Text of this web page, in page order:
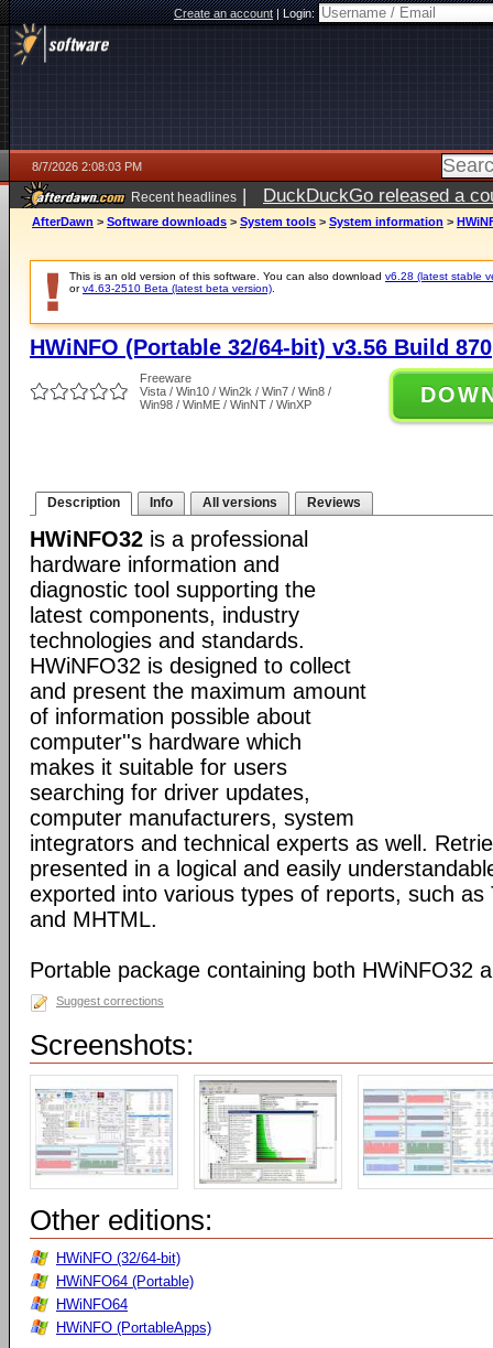
Create an account|Login:
8/7/2026 2:08:03 PM
Recent headlines | DuckDuckGo released a
ago
AfterDawn > Software downloads > System tools > System information >
This is an old version of this software. You can also download v6.28 (latest stable
orv4.63-2510 Beta (latest beta version)
HWiNFO (Portable 32/64-bit) v3.56 Build 870
Freeware
Vista / Win10 / Win2k / Win7 / Win8 /
Win98 / WinME / WinNT / WinXP
Description Info All versions Reviews
HWiNFO32 is a professional
hardware information and
diagnostic tool supporting the
latest components, industry
technologies and standards.
HWiNFO32 is designed to collect
and present the maximum amount
of information possible about
computer''s hardware which
makes it suitable for users
searching for driver updates,
computer manufacturers, system
integrators and technical experts as well.
presented in a logical and easily
exported into various types of reports, such as
and MHTML.
Portable package containing both HWiNFO32
Suggest corrections
Screenshots:
Other editions:
HWiNFO (32/64-bit)
HWiNFO64 (Portable)
HWiNFO64
HWiNFO (PortableApps)